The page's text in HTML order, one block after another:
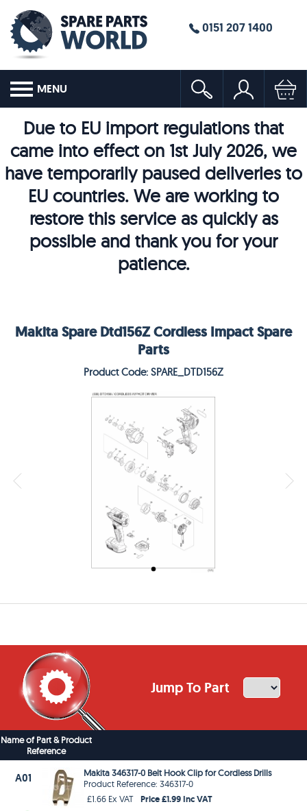
0151 207 1400
MENU
Due to EU import regulations that
came into effect on 1st July 2026, we
have temporarily paused deliveries to
EU countries. We are working to
restore this service as quickly as
possible and thank you for your
patience.
Makita Spare Dtd156Z Cordless Impact Spare
Parts
Product Code: SPARE_DTD156Z
Jump To Part
Name of Part & Product
Reference
A01
Makita 346317-0 Belt Hook Clip for Cordless Drills
Product Reference: 346317-0
£1.66 Ex VAT
Price £1.99 Inc VAT